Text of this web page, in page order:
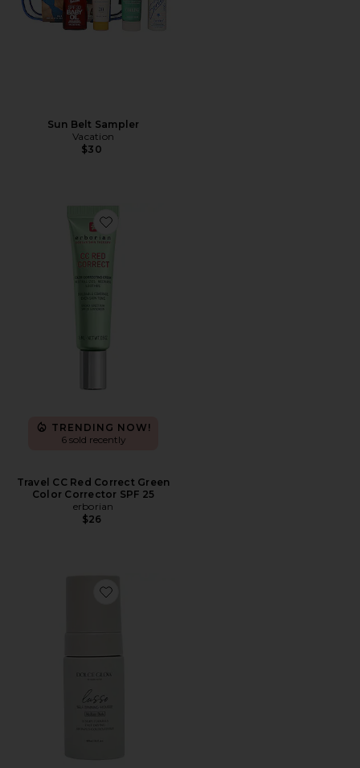
Sun Belt Sampler
Vacation
$30
Favorite Travel CC Red Correct Green Color Corrector
TRENDING NOW!
6 sold recently
Travel CC Red Correct Green
Color Corrector SPF 25
erborian
$26
Favorite Travel Lusso Self-Tanning Mousse